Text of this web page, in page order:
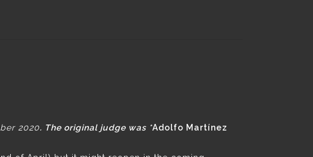
2020. The original judge was *Adolfo Martínez